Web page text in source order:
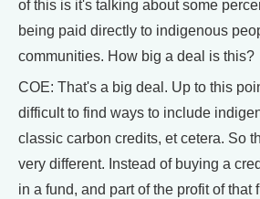
of this is it's talking about some
being paid directly to indigenous
communities. How big a deal is this?
COE: That's a big deal. Up to this
difficult to find ways to include
classic carbon credits, et cetera. So
very different. Instead of buying a
in a fund, and part of the profit of that